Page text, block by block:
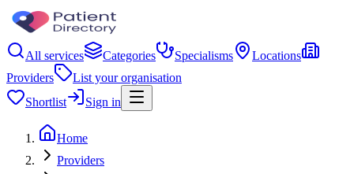
All services Categories Specialisms
Locations
Providers
List your organisation
Shortlist
Sign in
Home
Providers